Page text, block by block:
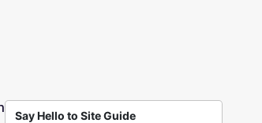
Cincy
Say Hello to Site Guide